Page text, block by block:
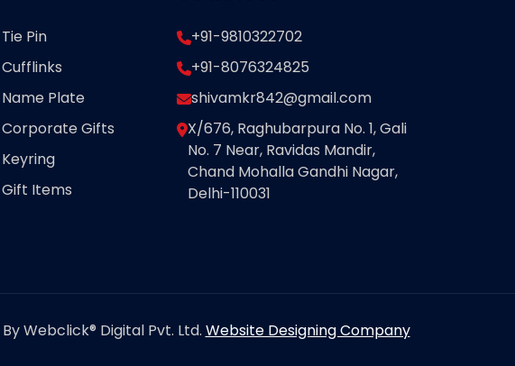
Tie Pin
Cufflinks
Name Plate
Corporate Gifts
Keyring
Gift Items
+91-9810322702
+91-8076324825
shivamkr842@gmail.com
X/676, Raghubarpura No. 1, Gali
No. 7 Near, Ravidas Mandir,
Chand Mohalla Gandhi Nagar,
Delhi-110031
Webclick® Digital Pvt. Ltd. Website Designing Company